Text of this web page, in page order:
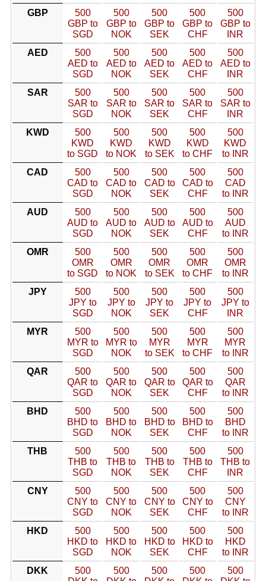
GBP
500
GBP to
SGD
500
GBP to
NOK
500
GBP to
SEK
500
GBP to
CHF
500
GBP to
INR
AED
500
AED to
SGD
500
AED to
NOK
500
AED to
SEK
500
AED to
CHF
500
AED to
INR
SAR
500
SAR to
SGD
500
SAR to
NOK
500
SAR to
SEK
500
SAR to
CHF
500
SAR to
INR
KWD
500
KWD
to SGD
500
KWD
to NOK
500
KWD
to SEK
500
KWD
to CHF
500
KWD
to INR
CAD
500
CAD to
SGD
500
CAD to
NOK
500
CAD to
SEK
500
CAD to
CHF
500
CAD
to INR
AUD
500
AUD to
SGD
500
AUD to
NOK
500
AUD to
SEK
500
AUD to
CHF
500
AUD
to INR
OMR
500
OMR
to SGD
500
OMR
to NOK
500
OMR
to SEK
500
OMR
to CHF
500
OMR
to INR
JPY
500
JPY to
SGD
500
JPY to
NOK
500
JPY to
SEK
500
JPY to
CHF
500
JPY to
INR
MYR
500
MYR to
SGD
500
MYR to
NOK
500
MYR
to SEK
500
MYR
to CHF
500
MYR
to INR
QAR
500
QAR to
SGD
500
QAR to
NOK
500
QAR to
SEK
500
QAR to
CHF
500
QAR
to INR
BHD
500
BHD to
SGD
500
BHD to
NOK
500
BHD to
SEK
500
BHD to
CHF
500
BHD
to INR
THB
500
THB to
SGD
500
THB to
NOK
500
THB to
SEK
500
THB to
CHF
500
THB to
INR
CNY
500
CNY to
SGD
500
CNY to
NOK
500
CNY to
SEK
500
CNY to
CHF
500
CNY
to INR
HKD
500
HKD to
SGD
500
HKD to
NOK
500
HKD to
SEK
500
HKD to
CHF
500
HKD
to INR
DKK
500
500
500
500
500